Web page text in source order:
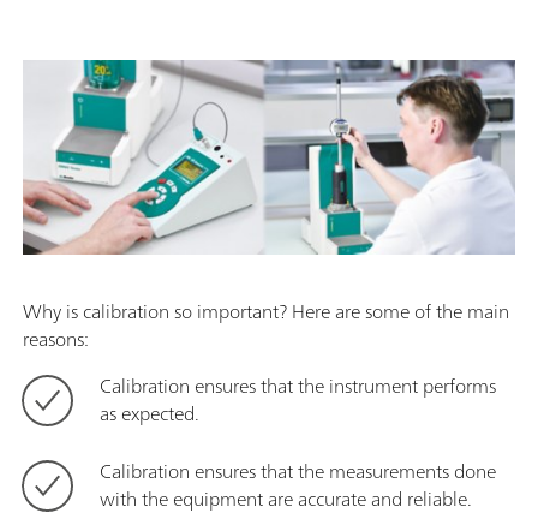
Why is calibration so important? Here are some of the main
reasons:
Calibration ensures that the instrument performs
as expected.
Calibration ensures that the measurements done
with the equipment are accurate and reliable.